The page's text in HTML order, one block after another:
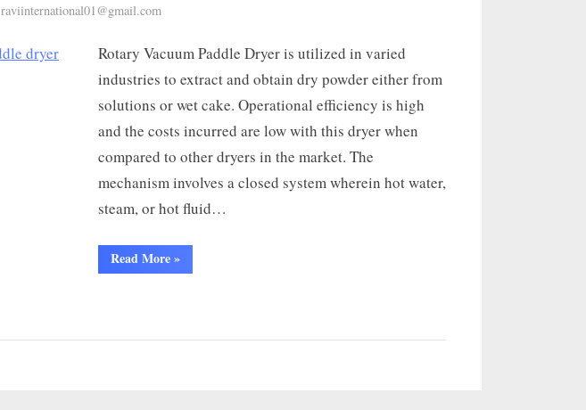
raviinternational01@gmail.com
Rotary Vacuum Paddle Dryer is utilized in varied
industries to extract and obtain dry powder either from
solutions or wet cake. Operational efficiency is high
and the costs incurred are low with this dryer when
compared to other dryers in the market. The
mechanism involves a closed system wherein hot water,
steam, or hot fluid…
Read More»